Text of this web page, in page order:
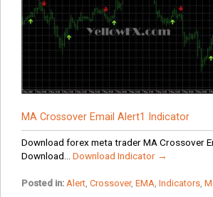
MA Crossover Email Alert1 Indicator
Download forex meta trader MA Crossover
Download... Download Indicator →
Posted in: Alert, Crossover, EMA, Indicators,